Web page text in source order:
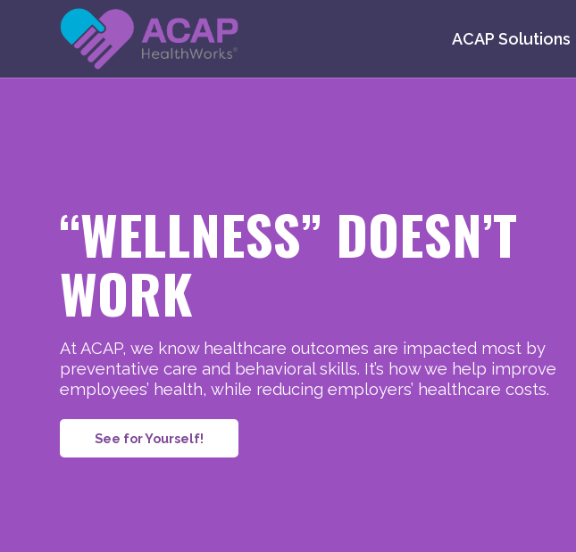
ACAP Solutions
O
“WELLNESS” DOESN’T
WORK
At ACAP, we know healthcare outcomes are impacted most by
preventative care and behavioral skills. It’s how we help improve
employees’ health, while reducing employers’ healthcare costs.
See for Yourself!